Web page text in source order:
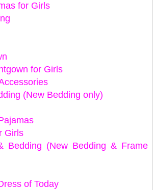
for Girls
for Girls
(New Bedding only)
Girls
Bedding (New Bedding & Frame
of Today